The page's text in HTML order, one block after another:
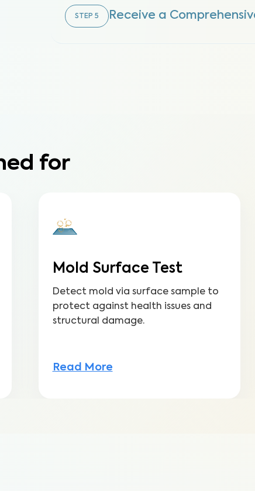
STEP 5 Receive a
for
Mold Surface Test
Detect mold via surface sample to
protect against health issues and
structural damage.
Read More